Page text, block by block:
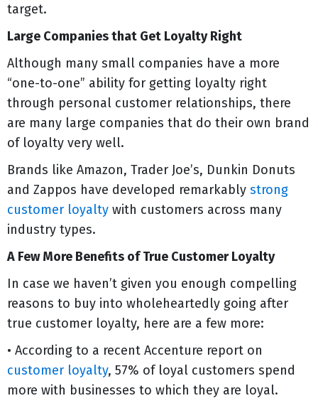
target.
Large Companies that Get Loyalty Right
Although many small companies have a more
“one-to-one” ability for getting loyalty right
through personal customer relationships, there
are many large companies that do their own brand
of loyalty very well.
Brands like Amazon, Trader Joe’s, Dunkin Donuts
and Zappos have developed remarkably strong
customer loyalty with customers across many
industry types.
A Few More Benefits of True Customer Loyalty
In case we haven’t given you enough compelling
reasons to buy into wholeheartedly going after
true customer loyalty, here are a few more:
• According to a recent Accenture report on
customer loyalty, 57% of loyal customers spend
more with businesses to which they are loyal.